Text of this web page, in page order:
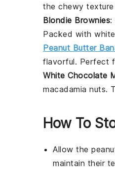
the chewy
Blondie Brownies:
Packed with
Peanut Butter
flavorful. Perfect
White Chocolate
macadamia nuts.
How To
Allow the
maintain their